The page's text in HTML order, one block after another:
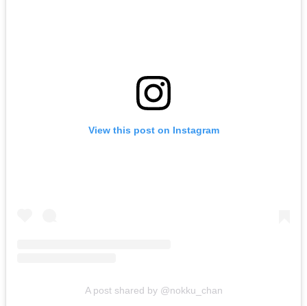
View this post on Instagram
A post shared by @nokku_chan